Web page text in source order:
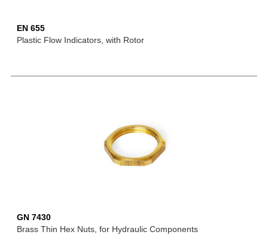
EN 655
Plastic Flow Indicators, with Rotor
GN 7430
Brass Thin Hex Nuts, for Hydraulic Components